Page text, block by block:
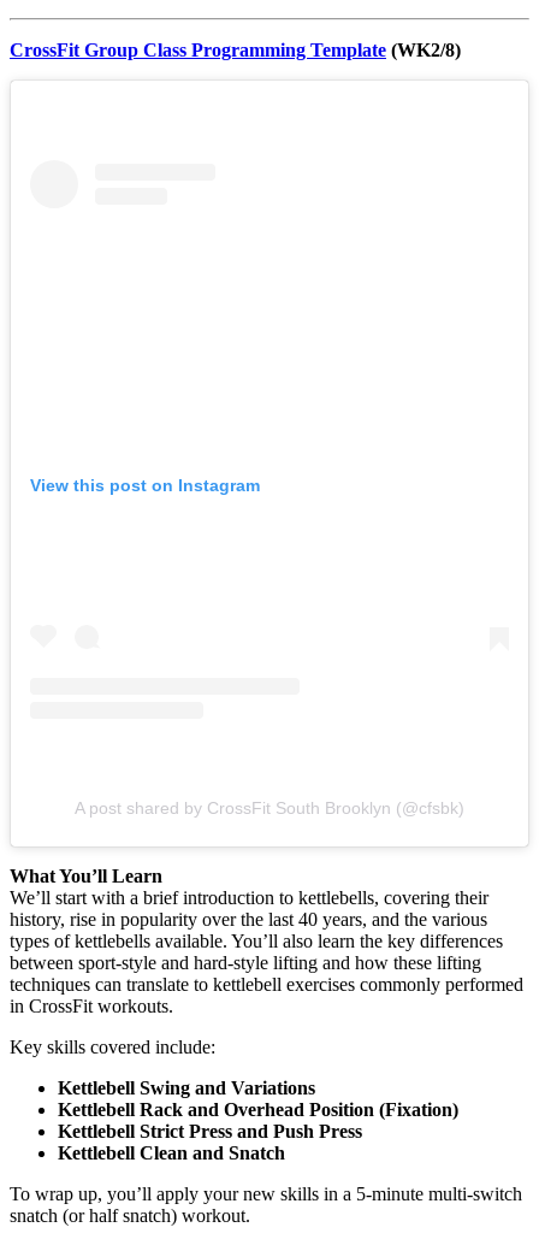
CrossFit Group Class Programming Template (WK2/8)
View this post on Instagram
A post shared by CrossFit South Brooklyn (@cfsbk)
What You’ll Learn
We’ll start with a brief introduction to kettlebells, covering their
history, rise in popularity over the last 40 years, and the various
types of kettlebells available. You’ll also learn the key differences
between sport-style and hard-style lifting and how these lifting
techniques can translate to kettlebell exercises commonly performed
in CrossFit workouts.
Key skills covered include:
Kettlebell Swing and Variations
Kettlebell Rack and Overhead Position (Fixation)
Kettlebell Strict Press and Push Press
Kettlebell Clean and Snatch
To wrap up, you’ll apply your new skills in a 5-minute multi-switch
snatch (or half snatch) workout.